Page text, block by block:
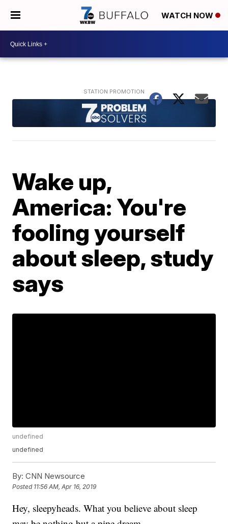
WATCH NOW
Wake up,
America: You're
fooling yourself
about sleep, study
says
undefined
undefined
By: CNN Newsource
Posted 11:56 AM, Apr 16, 2019
Hey, sleepyheads. What you believe about sleep